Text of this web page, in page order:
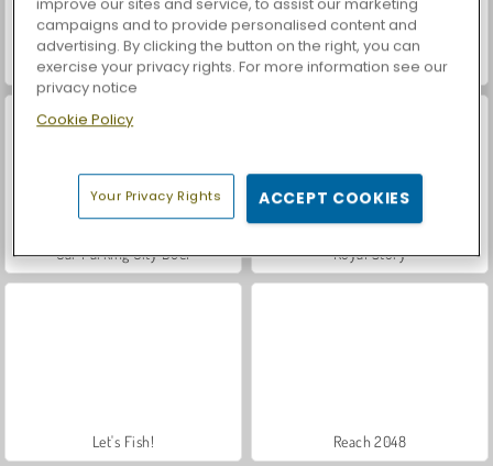
Farm Merge Valley Casino World
Car Parking City Duel Royal Story
Let's Fish! Reach 2048
improve our sites and service, to assist our marketing
campaigns and to provide personalised content and
advertising. By clicking the button on the right, you can
exercise your privacy rights. For more information see our
privacy notice
Cookie Policy
Your Privacy Rights ACCEPT COOKIES